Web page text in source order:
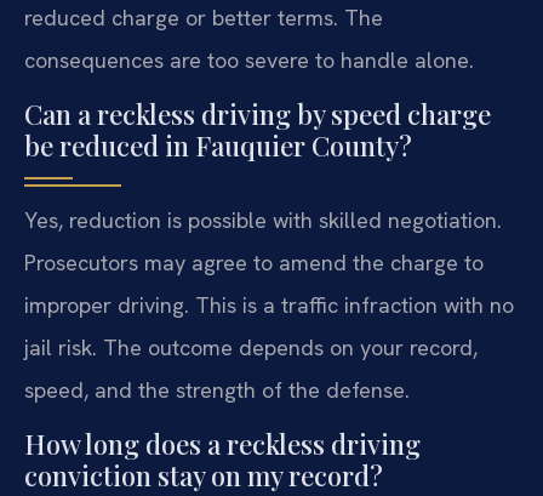
reduced charge or better terms. The
consequences are too severe to handle alone.
Can a reckless driving by speed charge
be reduced in Fauquier County?
Yes, reduction is possible with skilled negotiation.
Prosecutors may agree to amend the charge to
improper driving. This is a traffic infraction with no
jail risk. The outcome depends on your record,
speed, and the strength of the defense.
How long does a reckless driving
conviction stay on my record?